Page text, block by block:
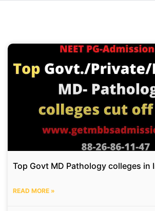
Top Govt MD Pathology colleges in
READ MORE »